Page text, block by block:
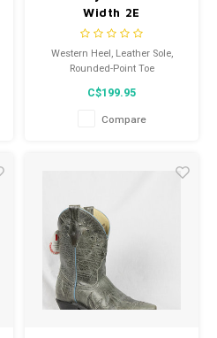
Width 2E
Western Heel, Leather Sole,
Rounded-Point Toe
C$199.95
Compare